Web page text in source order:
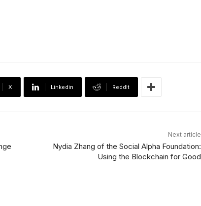
X Linkedin ReddIt
Next article
Nydia Zhang of the Social Alpha Foundation:
Using the Blockchain for Good